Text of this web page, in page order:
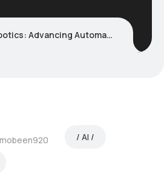
Automation and Human-Robot Collaboration
AI